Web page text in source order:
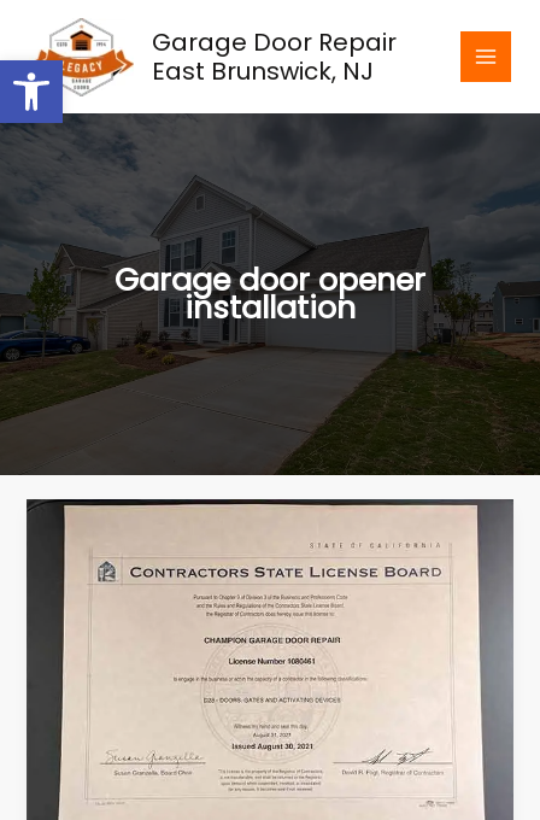
Open toolbar
content
Garage Door Repair
East Brunswick, NJ
Garage door opener
installation
The
Importance
Garage
Door
Contractors